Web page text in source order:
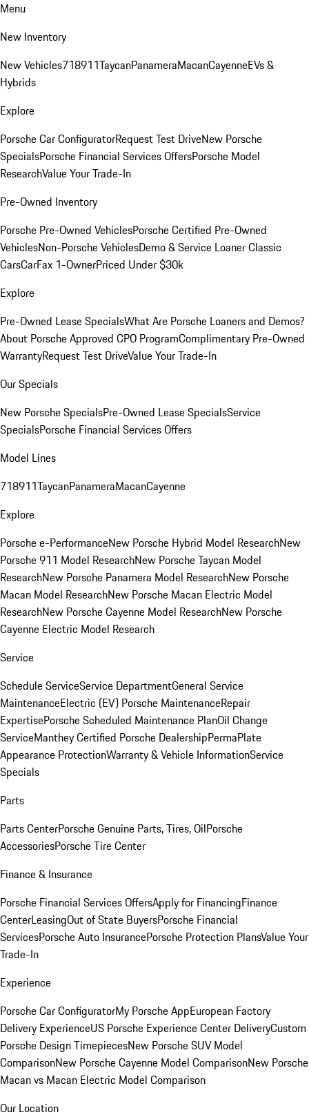
Menu
New Inventory
New Vehicles718911TaycanPanameraMacanCayenneEVs &
Hybrids
Explore
Porsche Car ConfiguratorRequest Test DriveNew Porsche
SpecialsPorsche Financial Services OffersPorsche Model
ResearchValue Your Trade-In
Pre-Owned Inventory
Porsche Pre-Owned VehiclesPorsche Certified Pre-Owned
VehiclesNon-Porsche VehiclesDemo & Service LoanerClassic
CarsCarFax 1-OwnerPriced Under $30k
Explore
Pre-Owned Lease SpecialsWhat Are Porsche Loaners and Demos?
About Porsche Approved CPO ProgramComplimentary Pre-Owned
WarrantyRequest Test DriveValue Your Trade-In
Our Specials
New Porsche SpecialsPre-Owned Lease SpecialsService
SpecialsPorsche Financial Services Offers
Model Lines
718911TaycanPanameraMacanCayenne
Explore
Porsche e-PerformanceNew Porsche Hybrid Model ResearchNew
Porsche 911 Model ResearchNew Porsche Taycan Model
ResearchNew Porsche Panamera Model ResearchNew Porsche
Macan Model ResearchNew Porsche Macan Electric Model
ResearchNew Porsche Cayenne Model ResearchNew Porsche
Cayenne Electric Model Research
Service
Schedule ServiceService DepartmentGeneral Service
MaintenanceElectric (EV) Porsche MaintenanceRepair
ExpertisePorsche Scheduled Maintenance PlanOil Change
ServiceManthey Certified Porsche DealershipPermaPlate
Appearance ProtectionWarranty & Vehicle InformationService
Specials
Parts
Parts CenterPorsche Genuine Parts, Tires, OilPorsche
AccessoriesPorsche Tire Center
Finance & Insurance
Porsche Financial Services OffersApply for FinancingFinance
CenterLeasingOut of State BuyersPorsche Financial
ServicesPorsche Auto InsurancePorsche Protection PlansValue Your
Trade-In
Experience
Porsche Car ConfiguratorMy Porsche AppEuropean Factory
Delivery ExperienceUS Porsche Experience Center DeliveryCustom
Porsche Design TimepiecesNew Porsche SUV Model
ComparisonNew Porsche Cayenne Model ComparisonNew Porsche
Macan vs Macan Electric Model Comparison
Our Location